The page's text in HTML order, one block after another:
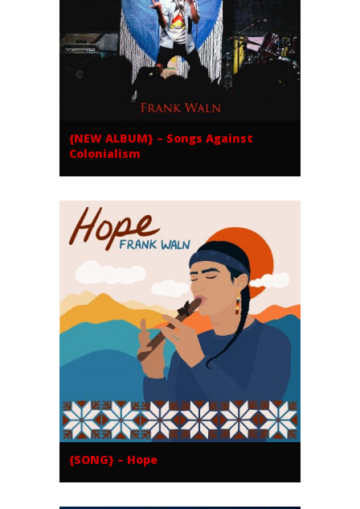
{NEW ALBUM} – Songs Against
Colonialism
{SONG} – Hope